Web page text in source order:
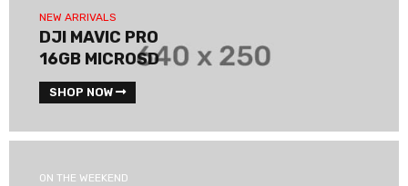
NEW ARRIVALS
DJI MAVIC PRO
16GB MICROSD
SHOP NOW
ON THE WEEKEND